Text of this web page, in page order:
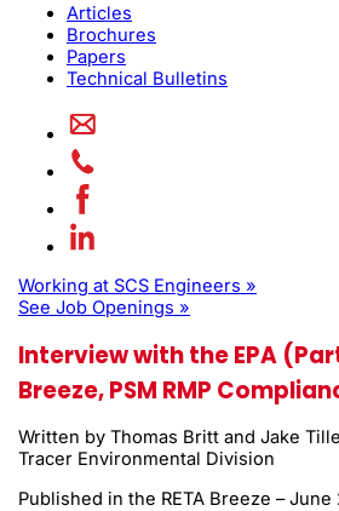
Articles
Brochures
Papers
Technical Bulletins
Working at SCS Engineers »
See Job Openings »
Interview with the EPA
Breeze, PSM RMP
Written by Thomas Britt and Jake
Tracer Environmental Division
Published in the RETA Breeze – June